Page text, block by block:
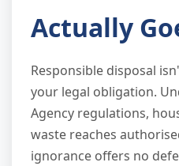
Actually
Responsible disposal
your legal obligation.
Agency regulations,
waste reaches
ignorance offers no